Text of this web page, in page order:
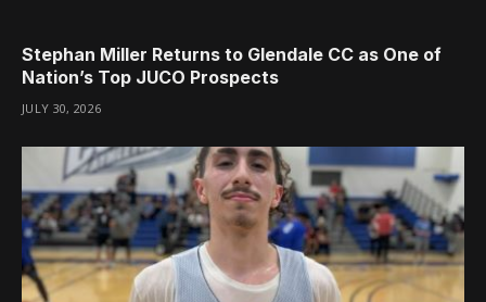
Stephan Miller Returns to Glendale CC as One of
Nation’s Top JUCO Prospects
JULY 30, 2026